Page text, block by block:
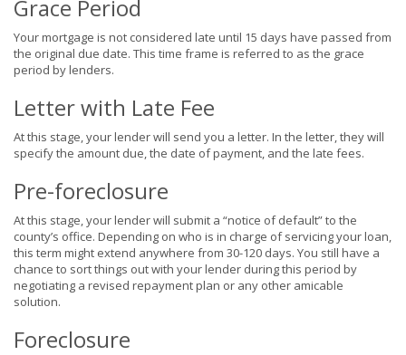
Grace Period
Your mortgage is not considered late until 15 days have passed from
the original due date. This time frame is referred to as the grace
period by lenders.
Letter with Late Fee
At this stage, your lender will send you a letter. In the letter, they will
specify the amount due, the date of payment, and the late fees.
Pre-foreclosure
At this stage, your lender will submit a “notice of default” to the
county’s office. Depending on who is in charge of servicing your loan,
this term might extend anywhere from 30-120 days. You still have a
chance to sort things out with your lender during this period by
negotiating a revised repayment plan or any other amicable
solution.
Foreclosure